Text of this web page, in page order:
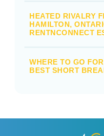
HEATED RIVALRY
HAMILTON,
RENTNCONNECT
WHERE TO GO
BEST SHORT